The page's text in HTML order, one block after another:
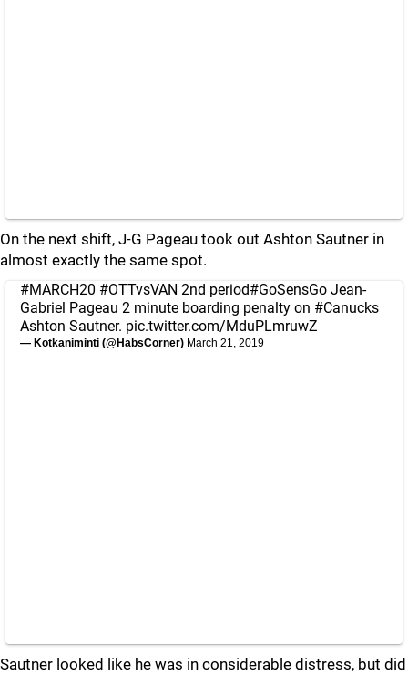
On the next shift, J-G Pageau took out Ashton Sautner in
almost exactly the same spot.
#MARCH20 #OTTvsVAN 2nd period#GoSensGo Jean-
Gabriel Pageau 2 minute boarding penalty on #Canucks
Ashton Sautner. pic.twitter.com/MduPLmruwZ
— Kotkaniminti (@HabsCorner) March 21, 2019
Sautner looked like he was in considerable distress, but did